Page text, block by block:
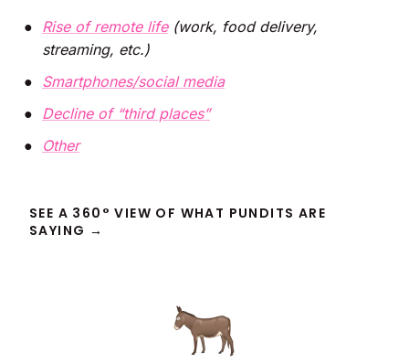
Rise of remote life(work, food delivery,
streaming, etc.)
Smartphones/social media
Decline of “third places”
Other
SEE A 360° VIEW OF WHAT PUNDITS ARE
SAYING →